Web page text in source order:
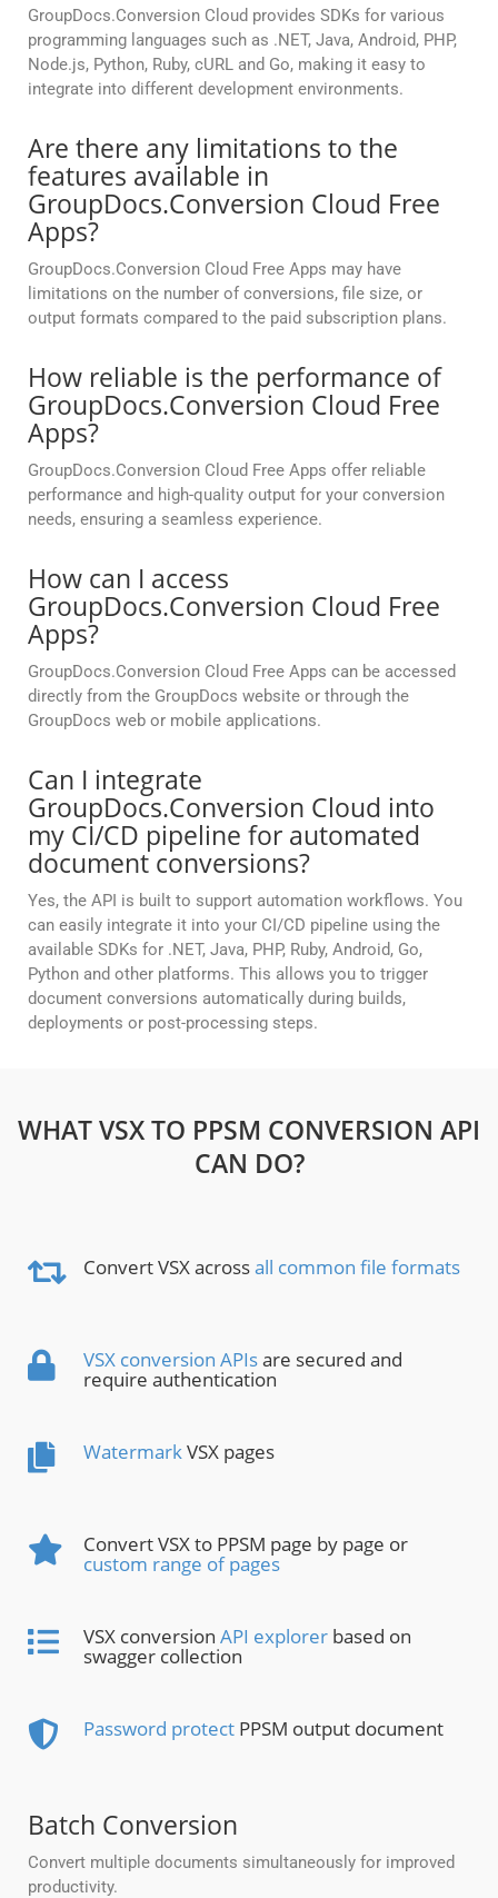
GroupDocs.Conversion Cloud provides SDKs for various
programming languages such as .NET, Java, Android, PHP,
Node.js, Python, Ruby, cURL and Go, making it easy to
integrate into different development environments.
Are there any limitations to the
features available in
GroupDocs.Conversion Cloud Free
Apps?
GroupDocs.Conversion Cloud Free Apps may have
limitations on the number of conversions, file size, or
output formats compared to the paid subscription plans.
How reliable is the performance of
GroupDocs.Conversion Cloud Free
Apps?
GroupDocs.Conversion Cloud Free Apps offer reliable
performance and high-quality output for your conversion
needs, ensuring a seamless experience.
How can I access
GroupDocs.Conversion Cloud Free
Apps?
GroupDocs.Conversion Cloud Free Apps can be accessed
directly from the GroupDocs website or through the
GroupDocs web or mobile applications.
Can I integrate
GroupDocs.Conversion Cloud into
my CI/CD pipeline for automated
document conversions?
Yes, the API is built to support automation workflows. You
can easily integrate it into your CI/CD pipeline using the
available SDKs for .NET, Java, PHP, Ruby, Android, Go,
Python and other platforms. This allows you to trigger
document conversions automatically during builds,
deployments or post-processing steps.
WHAT VSX TO PPSM CONVERSION API
CAN DO?
Convert VSX acrossall common file formats
VSX conversion APIsare secured and
require authentication
WatermarkVSX pages
Convert VSX to PPSM page by page or
custom range of pages
VSX conversion API explorer based on
swagger collection
Password protect PPSM output document
Batch Conversion
Convert multiple documents simultaneously for improved
productivity.